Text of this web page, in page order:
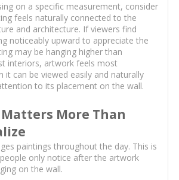
on a specific measurement, consider
feels naturally connected to the
and architecture. If viewers find
noticeably upward to appreciate the
may be hanging higher than
interiors, artwork feels most
it can be viewed easily and naturally
to its placement on the wall.
More Than
paintings throughout the day. This is
only notice after the artwork
on the wall.